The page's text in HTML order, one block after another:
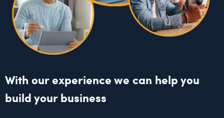
With our experience we can help you
build your business